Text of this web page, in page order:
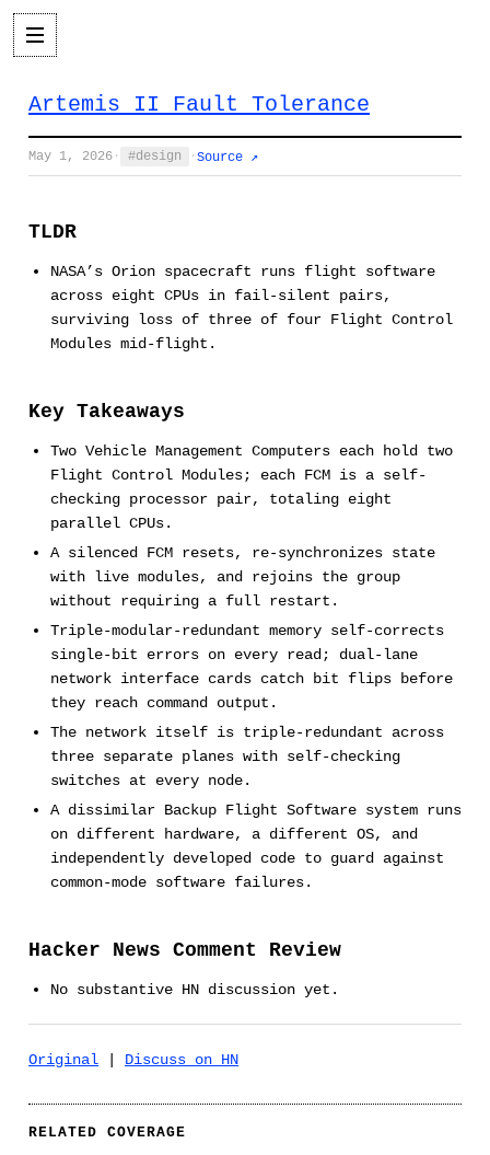
Artemis II Fault Tolerance
May 1, 2026 · design · Source ↗
TLDR
NASA’s Orion spacecraft runs flight software
across eight CPUs in fail-silent pairs,
surviving loss of three of four Flight Control
Modules mid-flight.
Key Takeaways
Two Vehicle Management Computers each hold two
Flight Control Modules; each FCM is a self-
checking processor pair, totaling eight
parallel CPUs.
A silenced FCM resets, re-synchronizes state
with live modules, and rejoins the group
without requiring a full restart.
Triple-modular-redundant memory self-corrects
single-bit errors on every read; dual-lane
network interface cards catch bit flips before
they reach command output.
The network itself is triple-redundant across
three separate planes with self-checking
switches at every node.
A dissimilar Backup Flight Software system runs
on different hardware, a different OS, and
independently developed code to guard against
common-mode software failures.
Hacker News Comment Review
No substantive HN discussion yet.
Original Discuss on HN
RELATED COVERAGE